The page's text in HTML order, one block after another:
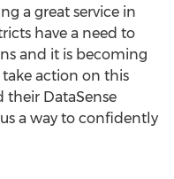
a great service in
have a need to
and it is becoming
action on this
their DataSense
a way to confidently